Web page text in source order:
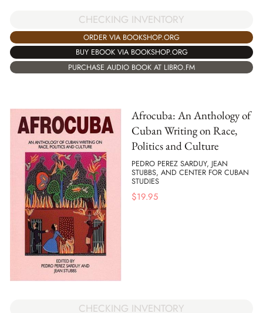
CHECKING INVENTORY
ORDER VIA BOOKSHOP.ORG
BUY EBOOK VIA BOOKSHOP.ORG
PURCHASE AUDIO BOOK AT LIBRO.FM
Afrocuba: An Anthology of
Cuban Writing on Race,
Politics and Culture
PEDRO PEREZ SARDUY, JEAN
STUBBS, AND CENTER FOR CUBAN
STUDIES
$19.95
CHECKING INVENTORY